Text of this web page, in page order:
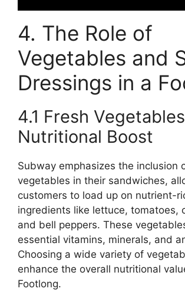
4. The Role of
Vegetables and
Dressings in a
4.1 Fresh
Nutritional Boost
Subway emphasizes the inclusion
vegetables in their sandwiches,
customers to load up on nutrient-
ingredients like lettuce, tomatoes,
and bell peppers. These
essential vitamins, minerals, and
Choosing a wide variety of
enhance the overall nutritional
Footlong.